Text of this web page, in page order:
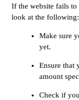
If the website fails
look at the following:
Make sure
yet.
Ensure that
amount
Check if